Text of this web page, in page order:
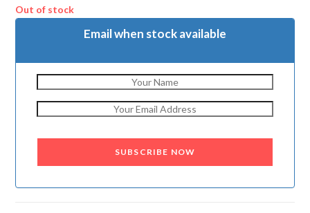
Out of stock
Email when stock available
SUBSCRIBE NOW